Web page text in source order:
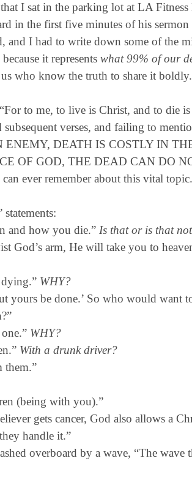
I sat in the parking lot at LA
in the first five minutes of his sermon
and I had to write down some of the
it represents what 99% of our
who know the truth to share it boldly.
to me, to live is Christ, and to die
verses, and failing to
ENEMY, DEATH IS COSTLY IN
OF GOD, THE DEAD CAN DO
ever remember about this vital topic.
and how you die.” Is that or is that
God’s arm, He will take you to
WHY?
yours be done.’ So who would want
WHY?
With a drunk driver?
them.”
(being with you).”
gets cancer, God also allows a
handle it.”
overboard by a wave, “The wave